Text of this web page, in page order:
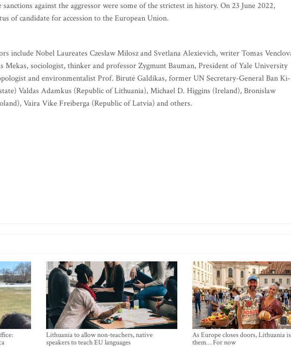
against the aggressor were some of the strictest in history. On 23 June 2022,
of candidate for accession to the European Union.
include Nobel Laureates Czesław Miłosz and Svetlana Alexievich, writer Tomas
Mekas, sociologist, thinker and professor Zygmunt Bauman, President of Yale University
and environmentalist Prof. Birutė Galdikas, former UN Secretary-General Ban Ki-
Valdas Adamkus (Republic of Lithuania), Michael D. Higgins (Ireland), Bronisław
Vaira Vike Freiberga (Republic of Latvia) and others.
Lithuania to allow non-teachers, native
speakers to teach EU languages
As Europe closes doors, Lithuania
them… For now